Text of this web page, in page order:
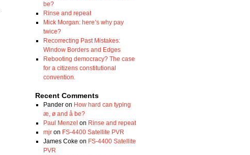
be?
Rinse and repeat
Mick Morgan: here’s why pay
twice?
Recorrecting Past Mistakes:
Window Borders and Edges
Rebooting democracy? The case
for a citizens constitutional
convention.
Recent Comments
Panderon How hard can typing
æ, ø and å be?
Paul Menzel on Rinse and repeat
mjron FS-4400 Satellite PVR
James Coke on FS-4400 Satellite
PVR